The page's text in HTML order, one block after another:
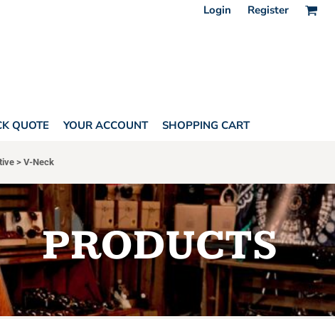
Login Register
QUOTE YOUR ACCOUNT SHOPPING CART
> V-Neck
PRODUCTS